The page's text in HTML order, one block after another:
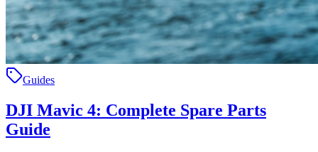
Guides
DJI Mavic 4: Complete Spare Parts
Guide